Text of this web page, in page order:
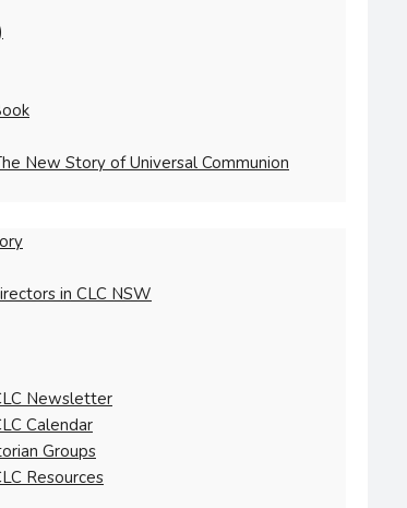
New Story of Universal Communion
in CLC NSW
Newsletter
Calendar
Groups
Resources